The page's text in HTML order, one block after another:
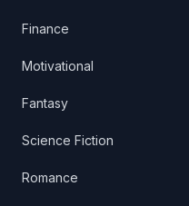
Finance
Motivational
Fantasy
Science Fiction
Romance